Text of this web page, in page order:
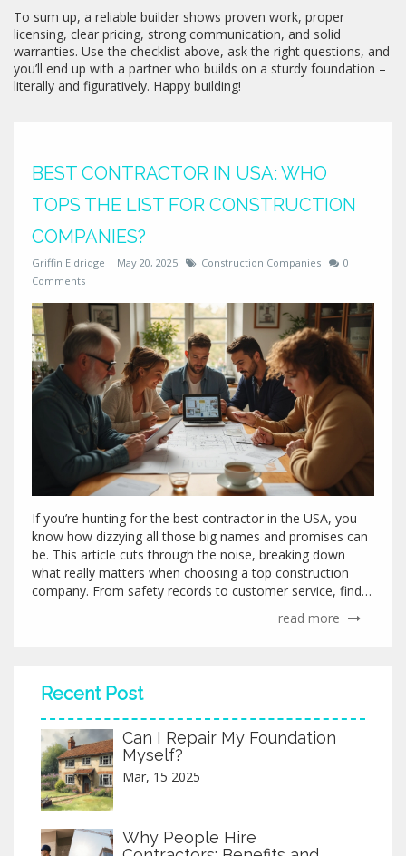
To sum up, a reliable builder shows proven work, proper
licensing, clear pricing, strong communication, and solid
warranties. Use the checklist above, ask the right questions, and
you’ll end up with a partner who builds on a sturdy foundation –
literally and figuratively. Happy building!
BEST CONTRACTOR IN USA: WHO
TOPS THE LIST FOR CONSTRUCTION
COMPANIES?
Griffin Eldridge May 20, 2025 Construction Companies
0
Comments
If you’re hunting for the best contractor in the USA, you
know how dizzying all those big names and promises can
be. This article cuts through the noise, breaking down
what really matters when choosing a top construction
company. From safety records to customer service, find
tips for spotting true quality and walk away ready to start
read more
Recent Post
Can I Repair My Foundation
Myself?
Mar, 15 2025
Why People Hire